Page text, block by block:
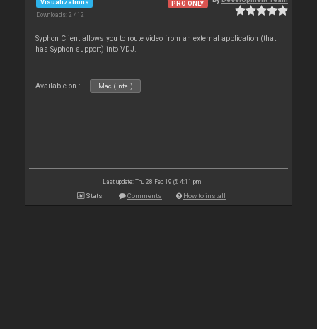
Visualizations
Downloads: 2 412
PRO ONLY
Syphon Client allows you to route video from an external application (that
has Syphon support) into VDJ.
Available on : Mac (Intel)
Last update: Thu 28 Feb 19 @ 4:11 pm
Stats Comments How to install